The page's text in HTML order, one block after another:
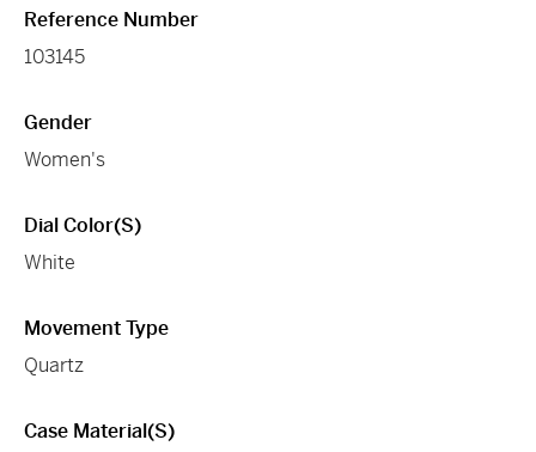
Reference Number
103145
Gender
Women's
Dial Color(s)
White
Movement Type
Quartz
Case Material(s)